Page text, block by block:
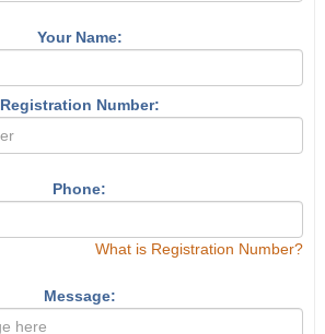
Your Name:
Registration Number:
Phone:
What is Registration Number?
Message: